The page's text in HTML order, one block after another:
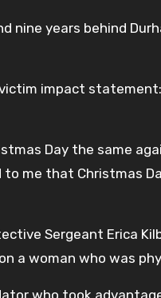
nine years behind
impact
Day the same
me that Christmas
Sergeant Erica
a woman who was
who took